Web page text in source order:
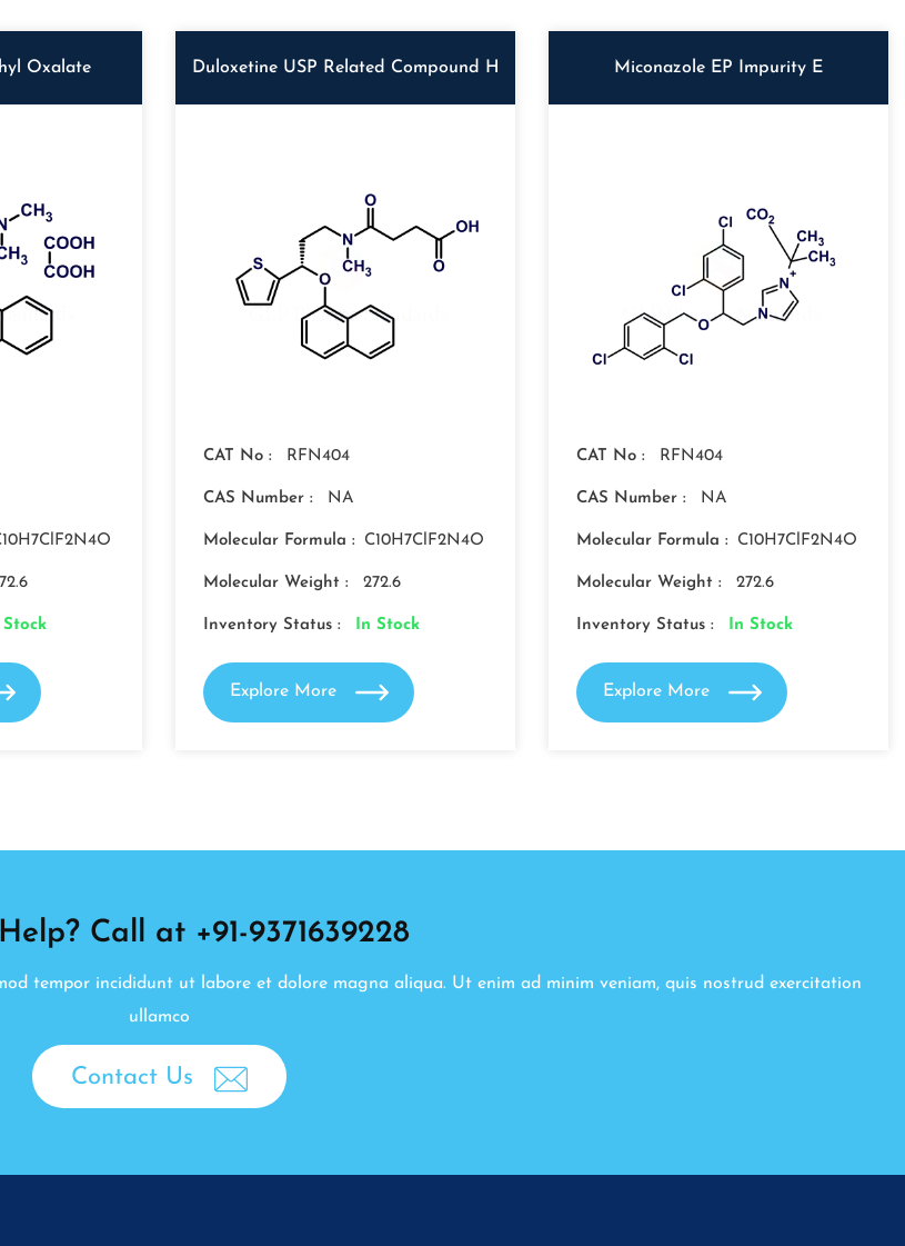
Oxalate
Stock
Duloxetine USP Related Compound H
CAT No : RFN404
CAS Number : NA
Molecular Formula : C10H7ClF2N4O
Molecular Weight : 272.6
Inventory Status : In Stock
Explore More
Miconazole EP Impurity E
CAT No : RFN404
CAS Number : NA
Molecular Formula : C10H7ClF2N4O
Molecular Weight : 272.6
Inventory Status : In Stock
Explore More
Call at +91-9371639228
tempor incididunt ut labore et dolore magna aliqua. Ut enim ad minim veniam, quis nostrud exercitation
ullamco
Contact Us